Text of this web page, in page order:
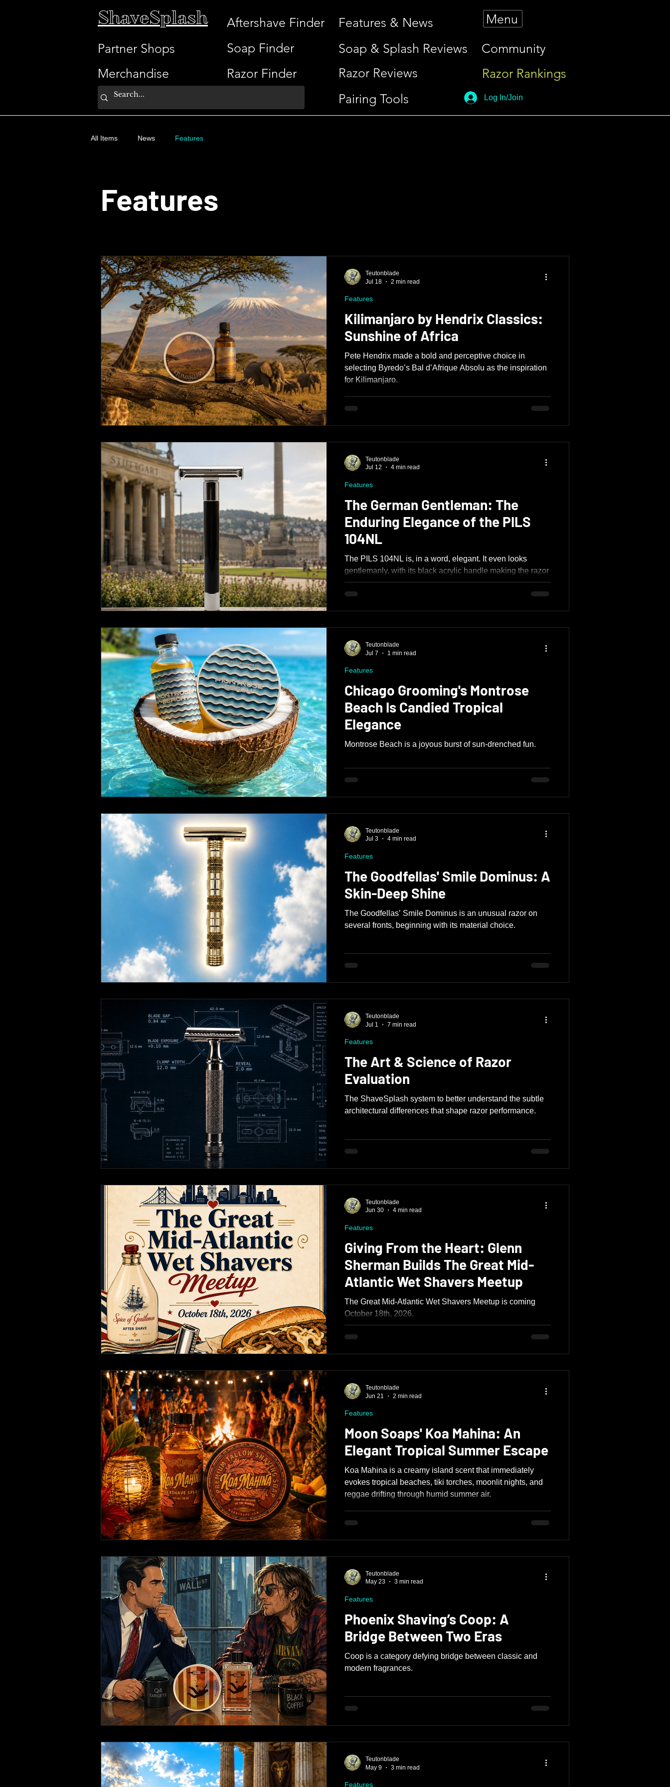
ShaveSplash
Partner Shops
Merchandise
Aftershave Finder
Soap Finder
Razor Finder
Features & News
Soap & Splash Reviews
Razor Reviews
Pairing Tools
Menu
Community
Razor Rankings
Log In/Join
All Items News Features
Features
Kilimanjaro by Hendrix Classics:
Sunshine of Africa
Pete Hendrix made a bold and perceptive choice in
selecting Byredo’s Bal d’Afrique Absolu as the inspiration
for Kilimanjaro.
Features
Teutonblade
Jul 18
2 min read
The German Gentleman: The
Enduring Elegance of the PILS
104NL
The PILS 104NL is, in a word, elegant. It even looks
gentlemanly, with its black acrylic handle making the razor
appear as though it were dressed in a tuxedo. Everything
about the razor reflects quality and refinement, from its
Features
Teutonblade
Jul 12
4 min read
Chicago Grooming's Montrose
Beach Is Candied Tropical
Elegance
Montrose Beach is a joyous burst of sun-drenched fun.
Features
Teutonblade
Jul 7
1 min read
The Goodfellas' Smile Dominus: A
Skin-Deep Shine
The Goodfellas’ Smile Dominus is an unusual razor on
several fronts, beginning with its material choice.
Features
Teutonblade
Jul 3
4 min read
The Art & Science of Razor
Evaluation
The ShaveSplash system to better understand the subtle
architectural differences that shape razor performance.
Features
Teutonblade
Jul 1
7 min read
Giving From the Heart: Glenn
Sherman Builds The Great Mid-
Atlantic Wet Shavers Meetup
The Great Mid-Atlantic Wet Shavers Meetup is coming
October 18th, 2026.
Features
Teutonblade
Jun 30
4 min read
Moon Soaps' Koa Mahina: An
Elegant Tropical Summer Escape
Koa Mahina is a creamy island scent that immediately
evokes tropical beaches, tiki torches, moonlit nights, and
reggae drifting through humid summer air.
Features
Teutonblade
Jun 21
2 min read
Phoenix Shaving’s Coop: A
Bridge Between Two Eras
Coop is a category defying bridge between classic and
modern fragrances.
Features
Teutonblade
May 23
3 min read
Features
Teutonblade
May 9
3 min read